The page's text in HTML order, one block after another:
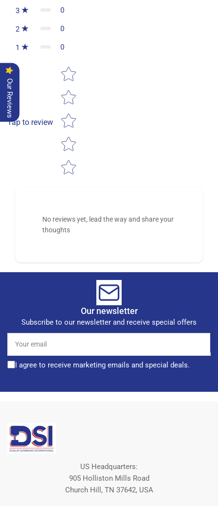
3 0
2 0
1 0
Tap to review
Star rating
No reviews yet, lead the way and share your
thoughts
Our newsletter
Subscribe to our newsletter and receive special offers
email
I agree to receive marketing emails and special deals.
US Headquarters:
905 Holliston Mills Road
Church Hill, TN 37642, USA
Our Reviews